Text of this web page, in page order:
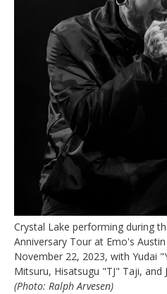
Crystal Lake performing during
Anniversary Tour at Emo's
November 22, 2023, with Yudai
Mitsuru, Hisatsugu "TJ" Taji, and
(Photo: Ralph Arvesen)